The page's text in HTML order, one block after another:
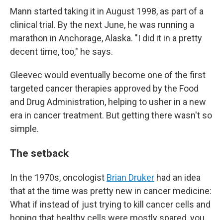
Mann started taking it in August 1998, as part of a
clinical trial. By the next June, he was running a
marathon in Anchorage, Alaska. "I did it in a pretty
decent time, too," he says.
Gleevec would eventually become one of the first
targeted cancer therapies approved by the Food
and Drug Administration, helping to usher in a new
era in cancer treatment. But getting there wasn't so
simple.
The setback
In the 1970s, oncologist Brian Druker had an idea
that at the time was pretty new in cancer medicine:
What if instead of just trying to kill cancer cells and
hoping that healthy cells were mostly spared, you